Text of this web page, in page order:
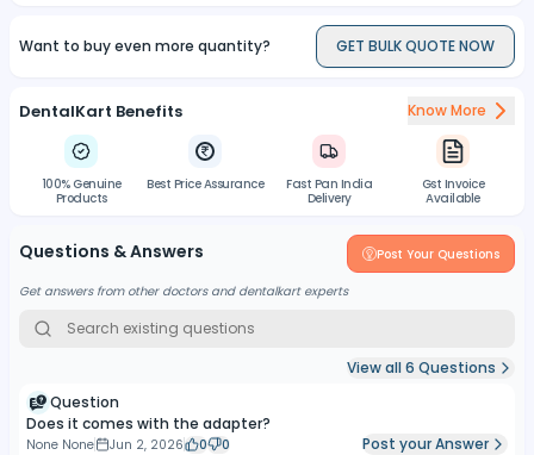
Want to buy even more quantity? GET BULK QUOTE NOW
DentalKart Benefits Know More
100% Genuine
Products
Best Price Assurance
Fast Pan India
Delivery
Gst Invoice
Available
Questions & Answers Post Your Questions
Get answers from other doctors and dentalkart experts
View all6 Questions
Question
Does it comes with the adapter?
None None Jun 2, 2026 0 0 Post your Answer